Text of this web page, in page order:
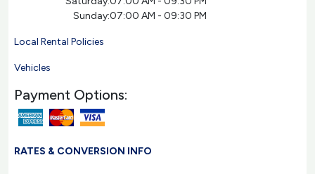
Sunday:07:00 AM - 09:30 PM
Local Rental Policies
Vehicles
Payment Options:
RATES & CONVERSION INFO